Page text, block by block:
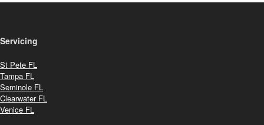
Servicing
St Pete FL
Tampa FL
Seminole FL
Clearwater FL
Venice FL